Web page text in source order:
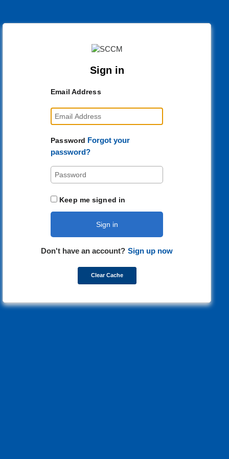
Sign in
Email Address
Password Forgot your
password?
Keep me signed in
Sign in
Don't have an account? Sign up now
Clear Cache